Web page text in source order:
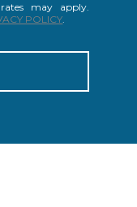
may apply.
POLICY